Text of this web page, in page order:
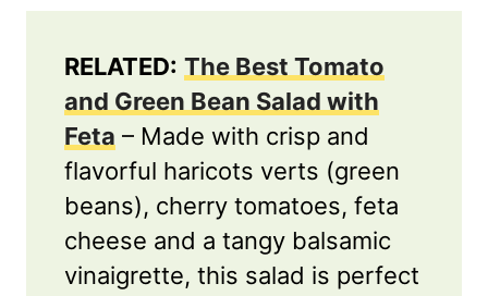
RELATED: The Best Tomato
and Green Bean Salad with
Feta – Made with crisp and
flavorful haricots verts (green
beans), cherry tomatoes, feta
cheese and a tangy balsamic
vinaigrette, this salad is perfect